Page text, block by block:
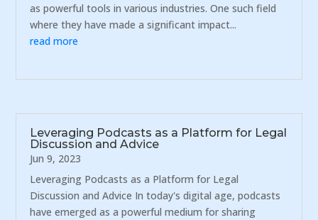
as powerful tools in various industries. One such field
where they have made a significant impact...
read more
Leveraging Podcasts as a Platform for Legal
Discussion and Advice
Jun 9, 2023
Leveraging Podcasts as a Platform for Legal
Discussion and Advice In today's digital age, podcasts
have emerged as a powerful medium for sharing